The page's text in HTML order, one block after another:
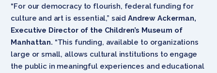
“For our democracy to flourish, federal funding for
culture and art is essential,” saidAndrew Ackerman,
Executive Director of the Children’s Museum of
Manhattan. “This funding, available to organizations
large or small, allows cultural institutions to engage
the public in meaningful experiences and educational